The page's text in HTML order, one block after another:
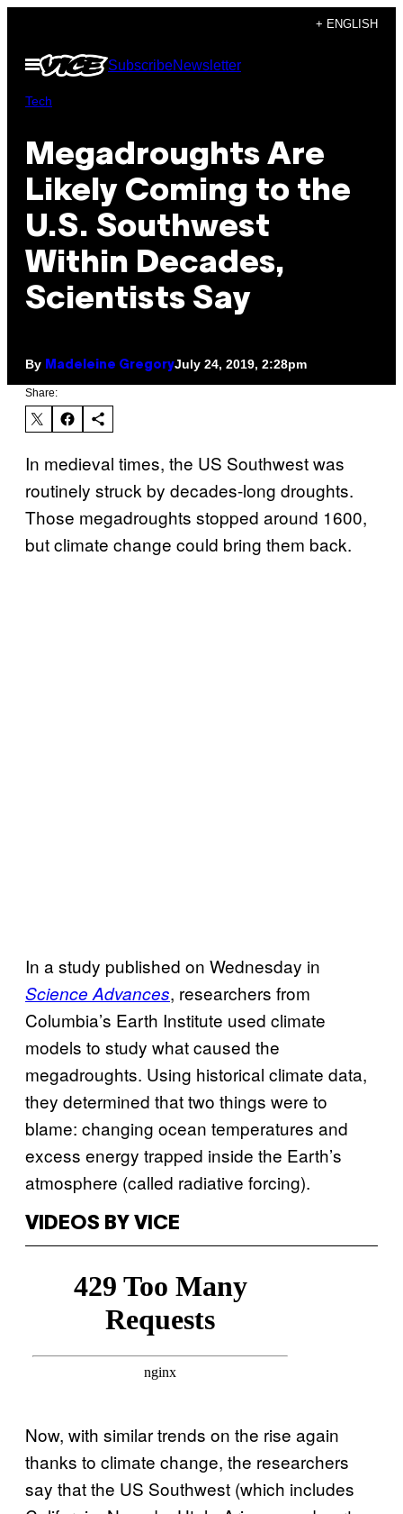
content
+ ENGLISH
Open
Menu
SubscribeNewsletter
Tech
Megadroughts Are
Likely Coming to the
U.S. Southwest
Within Decades,
Scientists Say
By Madeleine GregoryJuly 24, 2019, 2:28pm
Share:
In medieval times, the US Southwest was
routinely struck by decades-long droughts.
Those megadroughts stopped around 1600,
but climate change could bring them back.
In a study published on Wednesday in
Science Advances, researchers from
Columbia’s Earth Institute used climate
models to study what caused the
megadroughts. Using historical climate data,
they determined that two things were to
blame: changing ocean temperatures and
excess energy trapped inside the Earth’s
atmosphere (called radiative forcing).
VIDEOS BY VICE
Now, with similar trends on the rise again
thanks to climate change, the researchers
say that the US Southwest (which includes